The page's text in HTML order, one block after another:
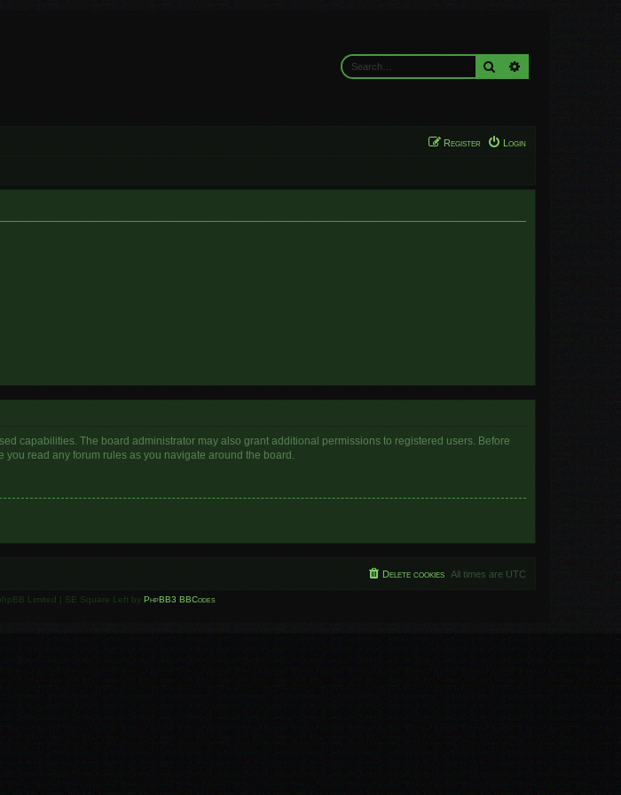
Search
Login
Register
capabilities. The board administrator may also grant additional permissions to registered users. Before
read any forum rules as you navigate around the board.
All times are UTC
Delete cookies
Limited | SE Square Left by PhpBB3 BBCodes